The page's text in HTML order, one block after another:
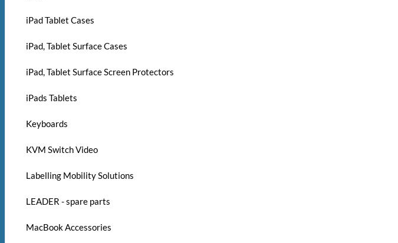
iPad Tablet Cases
iPad, Tablet Surface Cases
iPad, Tablet Surface Screen Protectors
iPads Tablets
Keyboards
KVM Switch Video
Labelling Mobility Solutions
LEADER - spare parts
MacBook Accessories